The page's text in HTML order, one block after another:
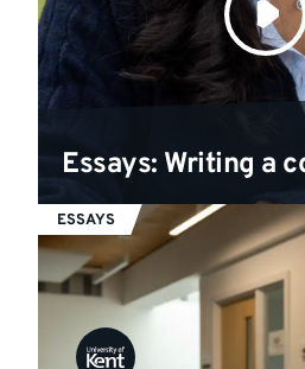
Essays: Writing a
ESSAYS